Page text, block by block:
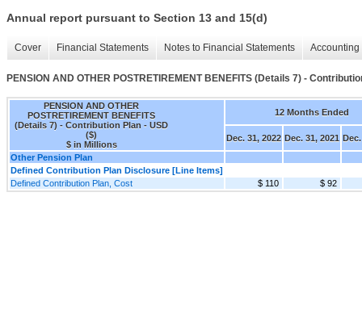
Annual report pursuant to Section 13 and 15(d)
Cover Financial Statements Notes to Financial Statements
PENSION AND OTHER POSTRETIREMENT BENEFITS (Details 7) -
PENSION AND OTHER
POSTRETIREMENT BENEFITS
(Details 7) - Contribution Plan - USD
($)
$ in Millions
12 Months Ended
Dec. 31, 2022 Dec. 31, 2021
Other Pension Plan
Defined Contribution Plan Disclosure [Line Items]
Defined Contribution Plan, Cost
$ 110 $ 92